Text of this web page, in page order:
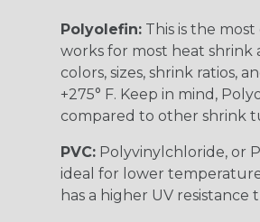
Polyolefin: This is the
works for most heat shrink
colors, sizes, shrink ratios,
+275° F. Keep in mind,
compared to other shrink
PVC: Polyvinylchloride, or
ideal for lower
has a higher UV